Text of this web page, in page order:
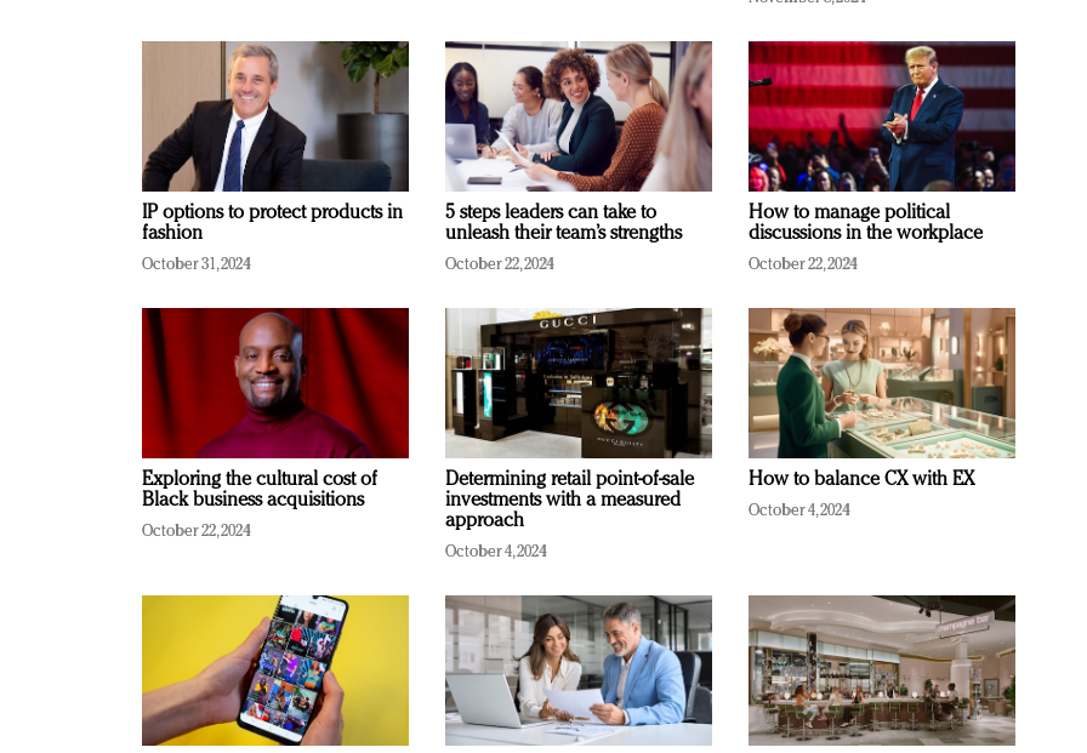
IP options to protect products in
fashion
October 31, 2024
5 steps leaders can take to
unleash their team’s strengths
October 22, 2024
How to manage political
discussions in the workplace
October 22, 2024
Exploring the cultural cost of
Black business acquisitions
October 22, 2024
Determining retail point-of-sale
investments with a measured
approach
October 4, 2024
How to balance CX with EX
October 4, 2024